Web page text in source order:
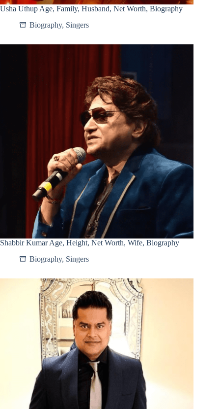
Usha Uthup Age, Family, Husband, Net Worth, Biography
Biography, Singers
Shabbir Kumar Age, Height, Net Worth, Wife, Biography
Biography, Singers